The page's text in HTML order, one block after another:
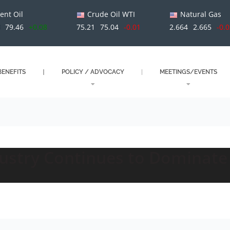
Oil
79.46 +0.08
Crude Oil WTI
75.21
75.04 -0.01
Natural Gas
2.664 2.665 -
POLICY / ADVOCACY MEETINGS/EVENTS